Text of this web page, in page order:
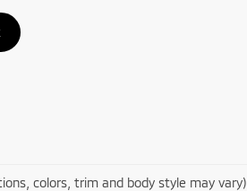
colors, trim and body style may vary)